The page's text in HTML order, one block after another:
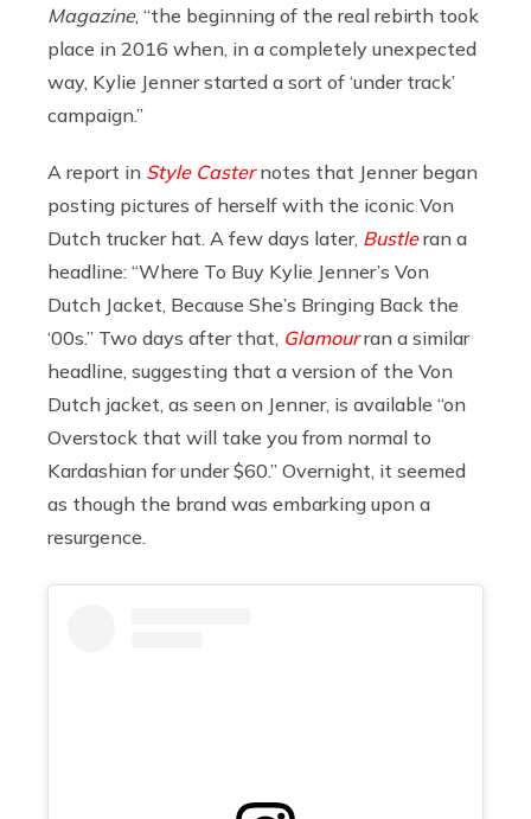
Magazine, “the beginning of the real rebirth took
place in 2016 when, in a completely unexpected
way, Kylie Jenner started a sort of ‘under track’
campaign.”
A report in Style Casternotes that Jenner began
posting pictures of herself with the iconic Von
Dutch trucker hat. A few days later, Bustleran a
headline: “Where To Buy Kylie Jenner’s Von
Dutch Jacket, Because She’s Bringing Back the
‘00s.” Two days after that, Glamourran a similar
headline, suggesting that a version of the Von
Dutch jacket, as seen on Jenner, is available “on
Overstock that will take you from normal to
Kardashian for under $60.” Overnight, it seemed
as though the brand was embarking upon a
resurgence.